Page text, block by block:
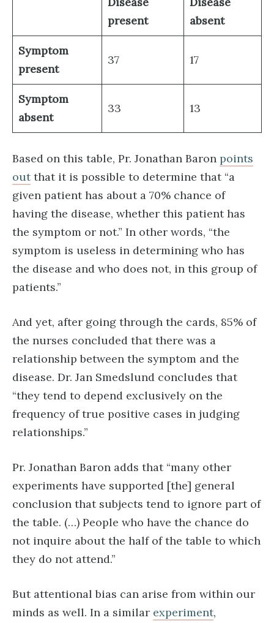
present
absent
Symptom
present
37 17
Symptom
absent
33 13
Based on this table, Pr. Jonathan Baron points
outthat it is possible to determine that “a
given patient has about a 70% chance of
having the disease, whether this patient has
the symptom or not.” In other words, “the
symptom is useless in determining who has
the disease and who does not, in this group of
patients.”
And yet, after going through the cards, 85% of
the nurses concluded that there was a
relationship between the symptom and the
disease. Dr. Jan Smedslund concludes that
“they tend to depend exclusively on the
frequency of true positive cases in judging
relationships.”
Pr. Jonathan Baron adds that “many other
experiments have supported [the] general
conclusion that subjects tend to ignore part of
the table. (…) People who have the chance do
not inquire about the half of the table to which
they do not attend.”
But attentional bias can arise from within our
minds as well. In a similar experiment,